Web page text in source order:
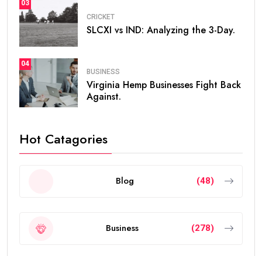
03
CRICKET
SLCXI vs IND: Analyzing the 3-Day.
04
BUSINESS
Virginia Hemp Businesses Fight Back
Against.
Hot Catagories
Blog (48)
Business (278)